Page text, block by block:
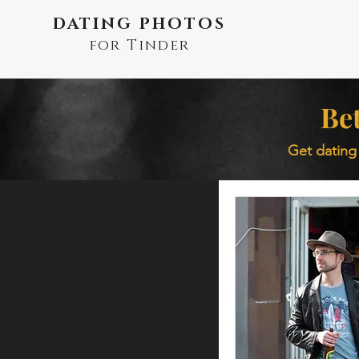
DATING PHOTOS
for Tinder
Get